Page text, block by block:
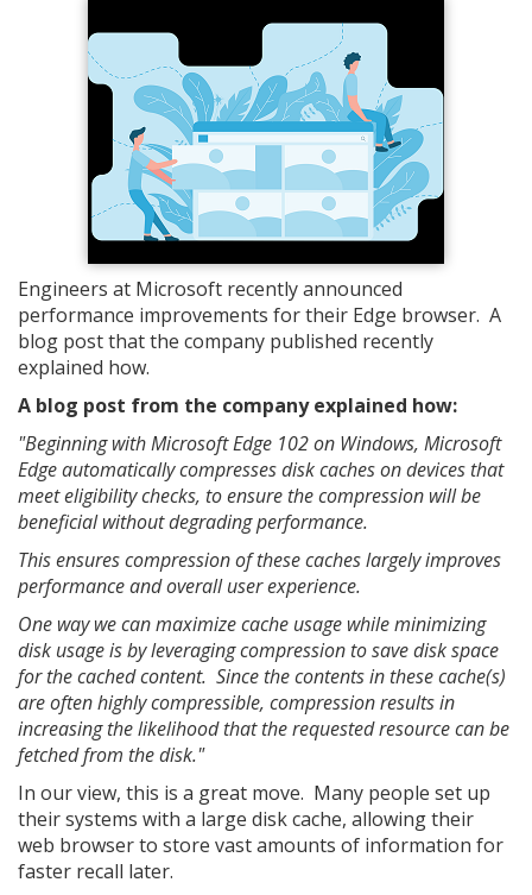
Engineers at Microsoft recently announced
performance improvements for their Edge browser. A
blog post that the company published recently
explained how.
A blog post from the company explained how:
"Beginning with Microsoft Edge 102 on Windows, Microsoft
Edge automatically compresses disk caches on devices that
meet eligibility checks, to ensure the compression will be
beneficial without degrading performance.
This ensures compression of these caches largely improves
performance and overall user experience.
One way we can maximize cache usage while minimizing
disk usage is by leveraging compression to save disk space
for the cached content. Since the contents in these cache(s)
are often highly compressible, compression results in
increasing the likelihood that the requested resource can be
fetched from the disk."
In our view, this is a great move. Many people set up
their systems with a large disk cache, allowing their
web browser to store vast amounts of information for
faster recall later.